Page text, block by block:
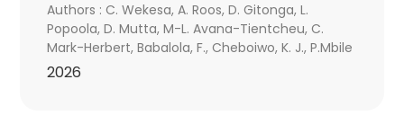
Authors : C. Wekesa, A. Roos, D. Gitonga, L.
Popoola, D. Mutta, M-L. Avana-Tientcheu, C.
Mark-Herbert, Babalola, F., Cheboiwo, K. J., P.Mbile
2026